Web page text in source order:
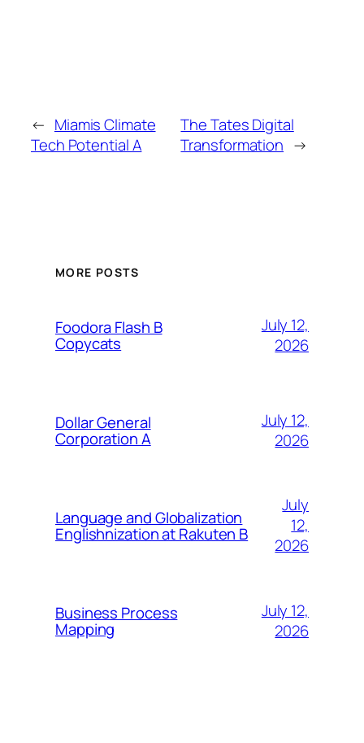
← Miamis Climate
Tech Potential A
The Tates Digital
Transformation →
MORE POSTS
Foodora Flash B
Copycats
July 12,
2026
Dollar General
Corporation A
July 12,
2026
Language and Globalization
Englishnization at Rakuten B
July
12,
2026
Business Process
Mapping
July 12,
2026